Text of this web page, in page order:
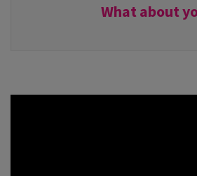
What about